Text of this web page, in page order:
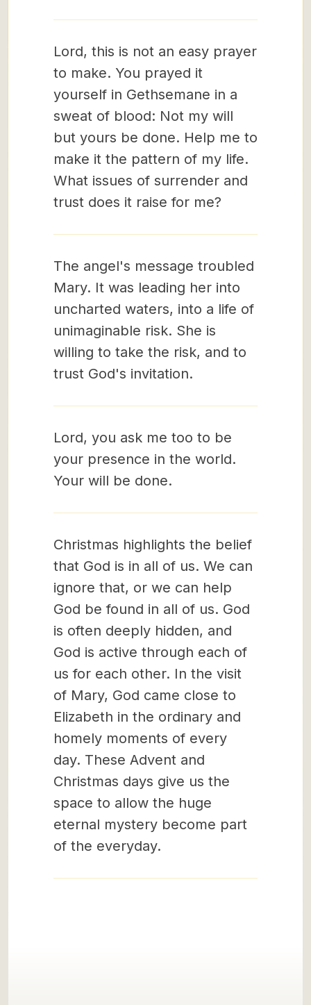
Lord, this is not an easy prayer
to make. You prayed it
yourself in Gethsemane in a
sweat of blood: Not my will
but yours be done. Help me to
make it the pattern of my life.
What issues of surrender and
trust does it raise for me?
The angel's message troubled
Mary. It was leading her into
uncharted waters, into a life of
unimaginable risk. She is
willing to take the risk, and to
trust God's invitation.
Lord, you ask me too to be
your presence in the world.
Your will be done.
Christmas highlights the belief
that God is in all of us. We can
ignore that, or we can help
God be found in all of us. God
is often deeply hidden, and
God is active through each of
us for each other. In the visit
of Mary, God came close to
Elizabeth in the ordinary and
homely moments of every
day. These Advent and
Christmas days give us the
space to allow the huge
eternal mystery become part
of the everyday.